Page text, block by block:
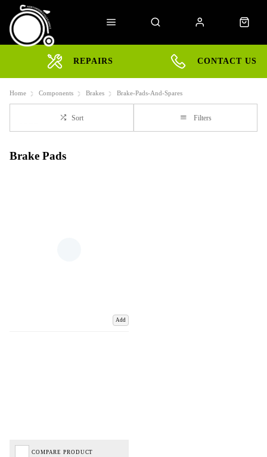
REPAIRS CONTACT US
Home Components Brakes Brake-Pads-And-Spares
Sort Filters
Brake Pads
Add
COMPARE PRODUCT